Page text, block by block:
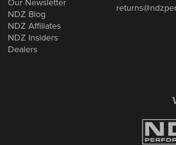
NDZ Blog
NDZ Affiliates
NDZ Insiders
Dealers